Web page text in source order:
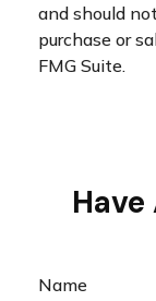
and should
purchase or
FMG Suite.
Name